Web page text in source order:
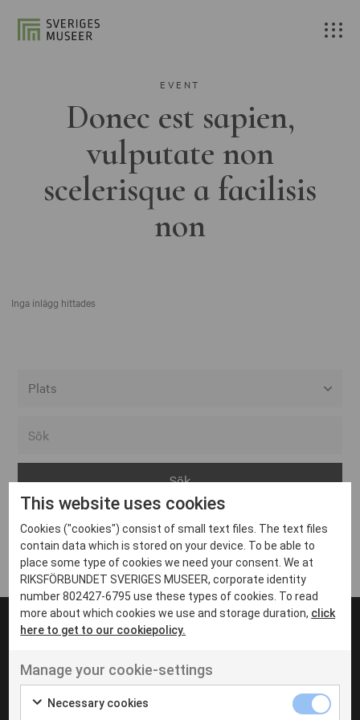
EVENT
Donec est sapien,
vulputate non
scelerisque a facilisis
non
Inga inlägg hittades
Arvika
Avesta
Bara
Boden
Borås
Eksjö
Eskilstuna
Inga inlägg hittades
UT VENENATIS NON
Ut venenatis non velit
This website uses cookies
Cookies ("cookies") consist of small text files. The text files
contain data which is stored on your device. To be able to
place some type of cookies we need your consent. We at
RIKSFÖRBUNDET SVERIGES MUSEER, corporate identity
number 802427-6795 use these types of cookies. To read
more about which cookies we use and storage duration, click
here to get to our cookiepolicy.
Manage your cookie-settings
Necessary cookies